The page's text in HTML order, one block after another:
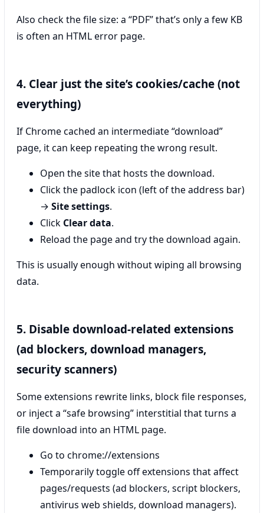
Also check the file size: a “PDF” that’s only a few KB
is often an HTML error page.
4. Clear just the site’s cookies/cache (not
everything)
If Chrome cached an intermediate “download”
page, it can keep repeating the wrong result.
Open the site that hosts the download.
Click the padlock icon (left of the address bar)
→ Site settings.
Click Clear data.
Reload the page and try the download again.
This is usually enough without wiping all browsing
data.
5. Disable download-related extensions
(ad blockers, download managers,
security scanners)
Some extensions rewrite links, block file responses,
or inject a “safe browsing” interstitial that turns a
file download into an HTML page.
Go to chrome://extensions
Temporarily toggle off extensions that affect
pages/requests (ad blockers, script blockers,
antivirus web shields, download managers).